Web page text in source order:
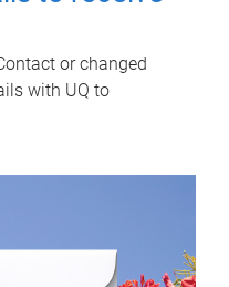
or changed
with UQ to